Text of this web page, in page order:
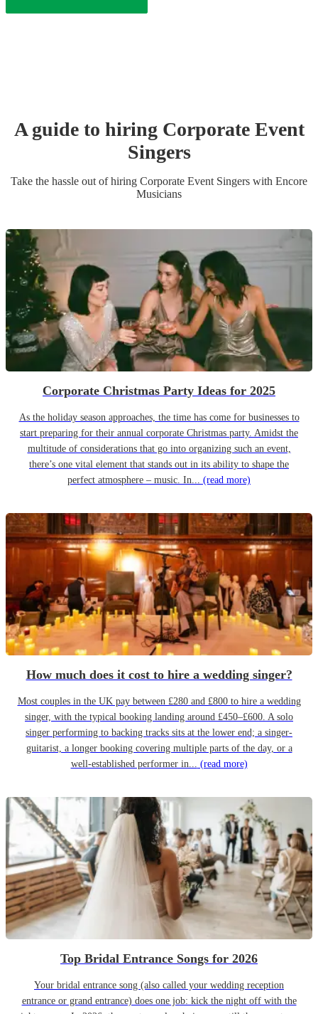
A guide to hiring Corporate Event
Singers
Take the hassle out of hiring Corporate Event Singers with Encore
Musicians
Corporate Christmas Party Ideas for 2025
As the holiday season approaches, the time has come for businesses to
start preparing for their annual corporate Christmas party. Amidst the
multitude of considerations that go into organizing such an event,
there’s one vital element that stands out in its ability to shape the
perfect atmosphere – music. In... (read more)
How much does it cost to hire a wedding singer?
Most couples in the UK pay between £280 and £800 to hire a wedding
singer, with the typical booking landing around £450–£600. A solo
singer performing to backing tracks sits at the lower end; a singer-
guitarist, a longer booking covering multiple parts of the day, or a
well-established performer in... (read more)
Top Bridal Entrance Songs for 2026
Your bridal entrance song (also called your wedding reception
entrance or grand entrance) does one job: kick the night off with the